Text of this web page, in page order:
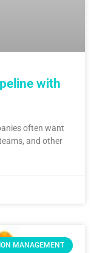
with
often want
and other
MANAGEMENT